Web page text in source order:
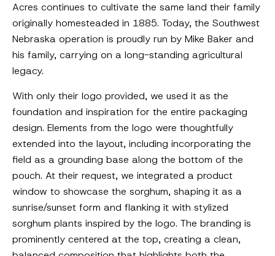
Acres continues to cultivate the same land their family
originally homesteaded in 1885. Today, the Southwest
Nebraska operation is proudly run by Mike Baker and
his family, carrying on a long-standing agricultural
legacy.
With only their logo provided, we used it as the
foundation and inspiration for the entire packaging
design. Elements from the logo were thoughtfully
extended into the layout, including incorporating the
field as a grounding base along the bottom of the
pouch. At their request, we integrated a product
window to showcase the sorghum, shaping it as a
sunrise/sunset form and flanking it with stylized
sorghum plants inspired by the logo. The branding is
prominently centered at the top, creating a clean,